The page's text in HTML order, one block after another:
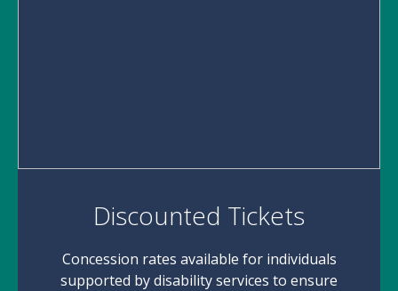
Discounted Tickets
Concession rates available for individuals
supported by disability services to ensure